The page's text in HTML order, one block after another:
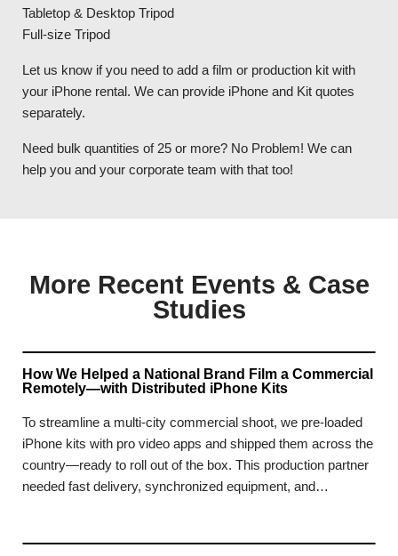
Tabletop & Desktop Tripod
Full-size Tripod
Let us know if you need to add a film or production kit with
your iPhone rental. We can provide iPhone and Kit quotes
separately.
Need bulk quantities of 25 or more? No Problem! We can
help you and your corporate team with that too!
More Recent Events & Case
Studies
How We Helped a National Brand Film a Commercial
Remotely—with Distributed iPhone Kits
To streamline a multi-city commercial shoot, we pre-loaded
iPhone kits with pro video apps and shipped them across the
country—ready to roll out of the box. This production partner
needed fast delivery, synchronized equipment, and…